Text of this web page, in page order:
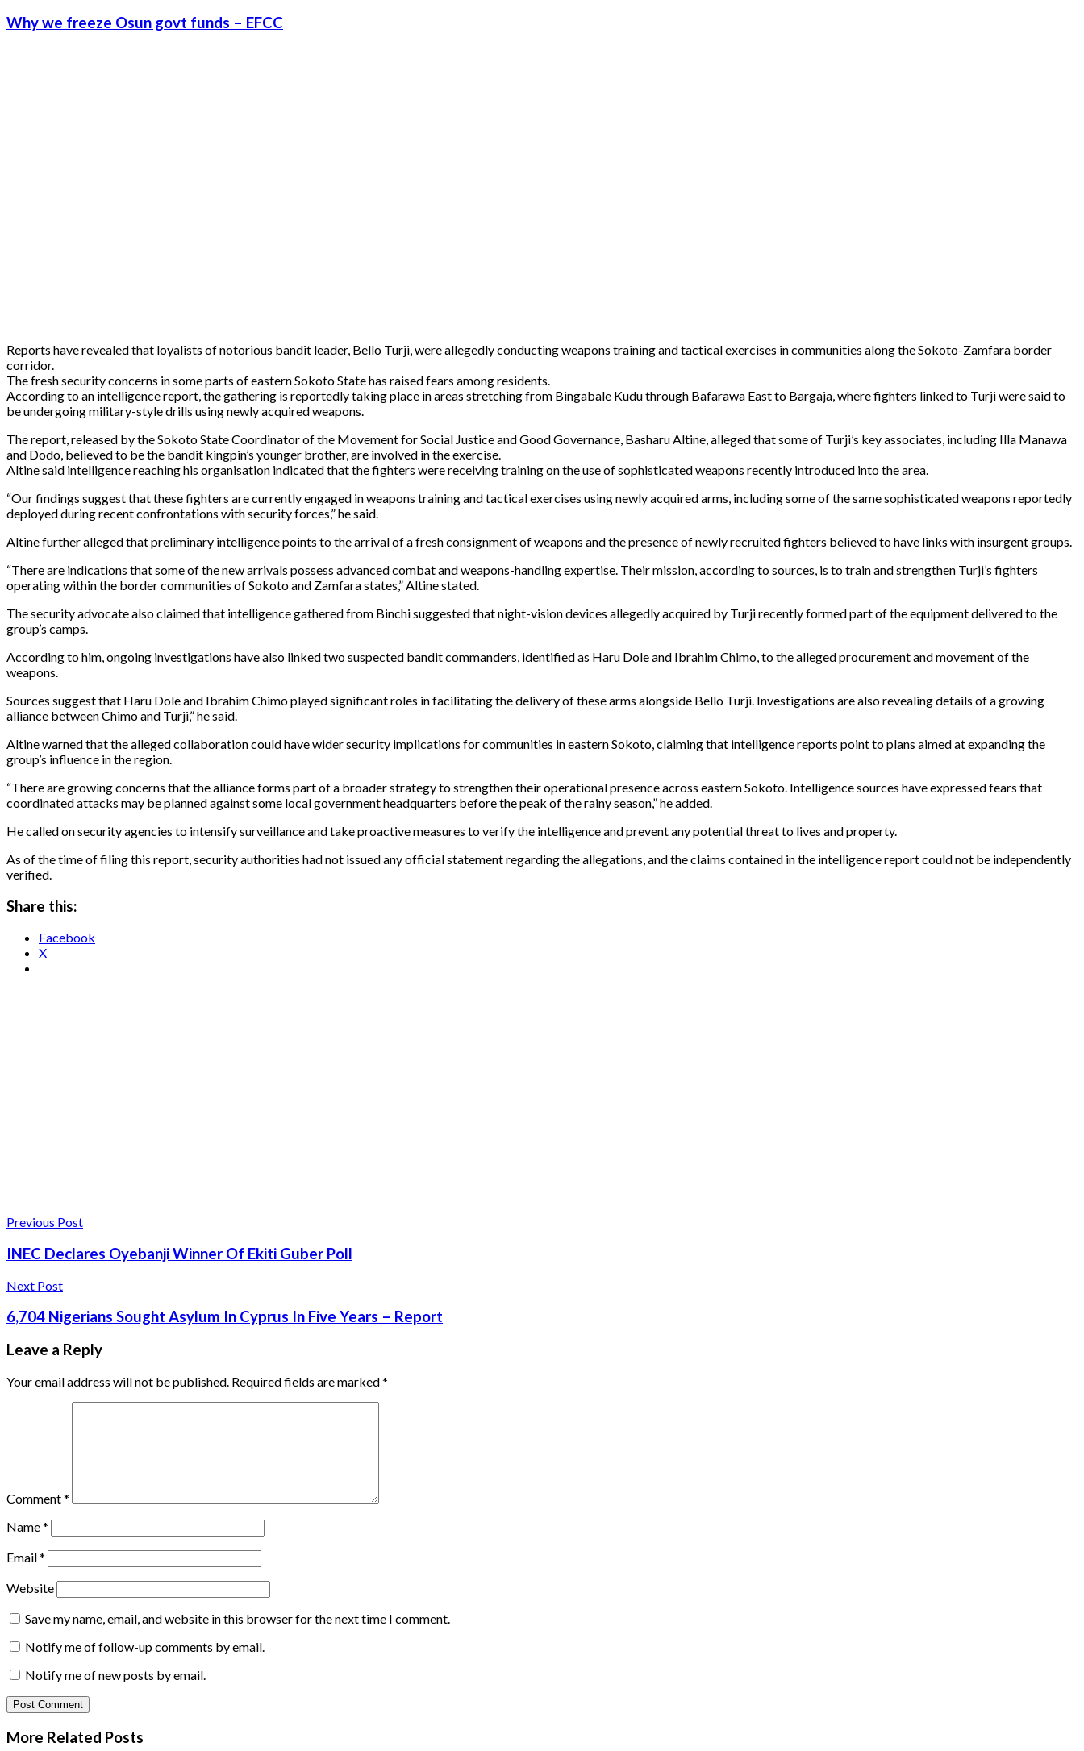
Why we freeze Osun govt funds – EFCC
Reports have revealed that loyalists of notorious bandit leader, Bello Turji, were allegedly conducting weapons training and tactical exercises in communities along the Sokoto-Zamfara border
corridor.
The fresh security concerns in some parts of eastern Sokoto State has raised fears among residents.
According to an intelligence report, the gathering is reportedly taking place in areas stretching from Bingabale Kudu through Bafarawa East to Bargaja, where fighters linked to Turji were said to
be undergoing military-style drills using newly acquired weapons.
The report, released by the Sokoto State Coordinator of the Movement for Social Justice and Good Governance, Basharu Altine, alleged that some of Turji’s key associates, including Illa Manawa
and Dodo, believed to be the bandit kingpin’s younger brother, are involved in the exercise.
Altine said intelligence reaching his organisation indicated that the fighters were receiving training on the use of sophisticated weapons recently introduced into the area.
“Our findings suggest that these fighters are currently engaged in weapons training and tactical exercises using newly acquired arms, including some of the same sophisticated weapons reportedly
deployed during recent confrontations with security forces,” he said.
Altine further alleged that preliminary intelligence points to the arrival of a fresh consignment of weapons and the presence of newly recruited fighters believed to have links with insurgent groups.
“There are indications that some of the new arrivals possess advanced combat and weapons-handling expertise. Their mission, according to sources, is to train and strengthen Turji’s fighters
operating within the border communities of Sokoto and Zamfara states,” Altine stated.
The security advocate also claimed that intelligence gathered from Binchi suggested that night-vision devices allegedly acquired by Turji recently formed part of the equipment delivered to the
group’s camps.
According to him, ongoing investigations have also linked two suspected bandit commanders, identified as Haru Dole and Ibrahim Chimo, to the alleged procurement and movement of the
weapons.
Sources suggest that Haru Dole and Ibrahim Chimo played significant roles in facilitating the delivery of these arms alongside Bello Turji. Investigations are also revealing details of a growing
alliance between Chimo and Turji,” he said.
Altine warned that the alleged collaboration could have wider security implications for communities in eastern Sokoto, claiming that intelligence reports point to plans aimed at expanding the
group’s influence in the region.
“There are growing concerns that the alliance forms part of a broader strategy to strengthen their operational presence across eastern Sokoto. Intelligence sources have expressed fears that
coordinated attacks may be planned against some local government headquarters before the peak of the rainy season,” he added.
He called on security agencies to intensify surveillance and take proactive measures to verify the intelligence and prevent any potential threat to lives and property.
As of the time of filing this report, security authorities had not issued any official statement regarding the allegations, and the claims contained in the intelligence report could not be independently
verified.
Share this:
Facebook
X
Previous Post
INEC Declares Oyebanji Winner Of Ekiti Guber Poll
Next Post
6,704 Nigerians Sought Asylum In Cyprus In Five Years – Report
Leave a Reply
Your email address will not be published. Required fields are marked*
Comment*
Name*
Email*
Website
Save my name, email, and website in this browser for the next time I comment.
Notify me of follow-up comments by email.
Notify me of new posts by email.
More Related Posts